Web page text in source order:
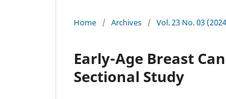
Home / Archives / Vol. 23 No. 03
Early-Age Breast
Sectional Study